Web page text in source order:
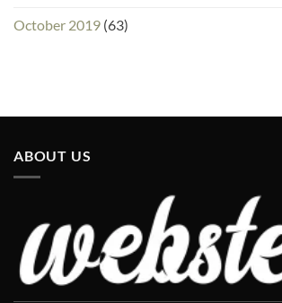
October 2019 (63)
ABOUT US